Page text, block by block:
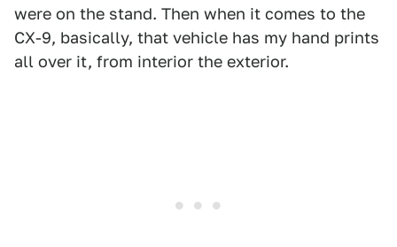
were on the stand. Then when it comes to the
CX-9, basically, that vehicle has my hand prints
all over it, from interior the exterior.